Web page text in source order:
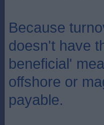
Because
doesn't have
beneficial'
offshore or
payable.